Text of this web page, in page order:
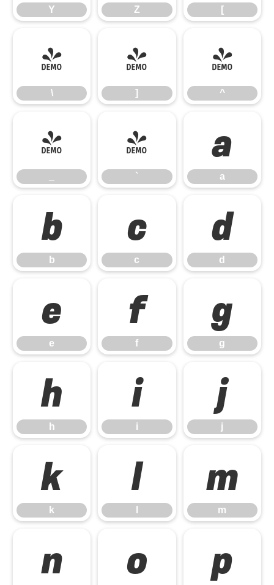
Y Z [
\
\
]
]
^
^
_ `
`
a
a
b
b
c
c
d
d
e
e
f
f
g
g
h
h
i
i
j
j
k
k
l m
m
n o p